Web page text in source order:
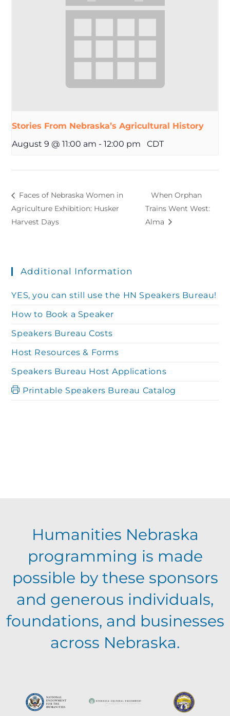
Stories From Nebraska’s Agricultural History
August 9 @ 11:00 am - 12:00 pm CDT
Faces of Nebraska Women in
Agriculture Exhibition: Husker
Harvest Days
When Orphan
Trains Went West:
Alma
Additional Information
YES, you can still use the HN Speakers Bureau!
How to Book a Speaker
Speakers Bureau Costs
Host Resources & Forms
Speakers Bureau Host Applications
Printable Speakers Bureau Catalog
Humanities Nebraska
programming is made
possible by these sponsors
and generous individuals,
foundations, and businesses
across Nebraska.